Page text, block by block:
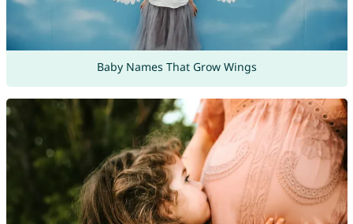
Baby Names That Grow Wings